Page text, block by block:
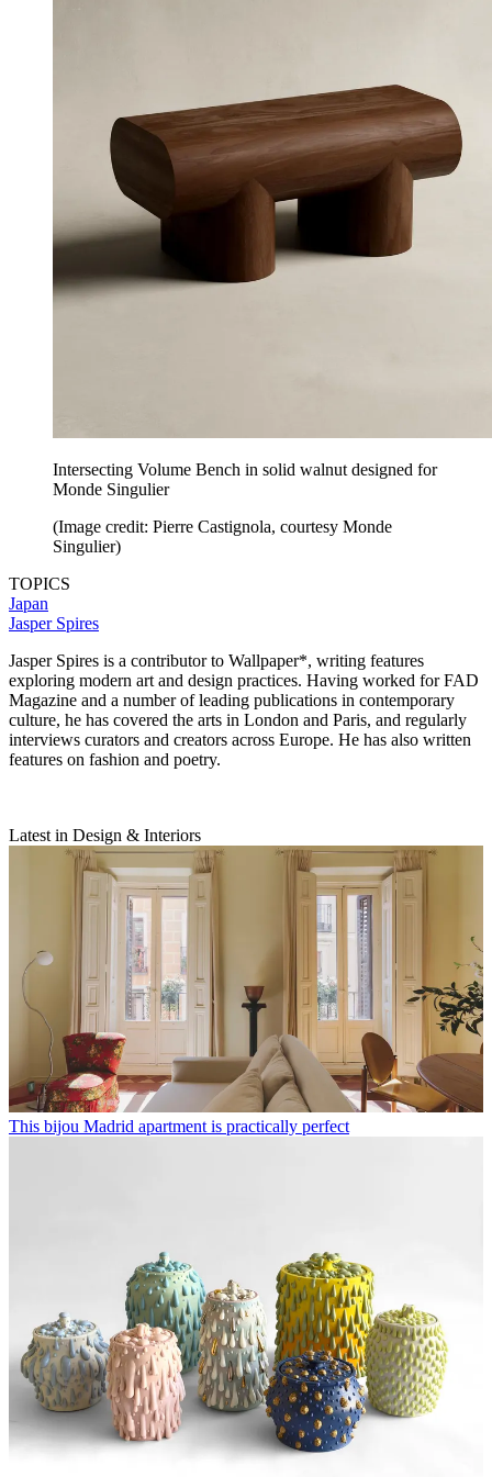
Intersecting Volume Bench in solid walnut designed for
Monde Singulier
(Image credit: Pierre Castignola, courtesy Monde
Singulier)
TOPICS
Japan
Jasper Spires
Jasper Spires is a contributor to Wallpaper*, writing features
exploring modern art and design practices. Having worked for FAD
Magazine and a number of leading publications in contemporary
culture, he has covered the arts in London and Paris, and regularly
interviews curators and creators across Europe. He has also written
features on fashion and poetry.
Latest in Design & Interiors
This bijou Madrid apartment is practically perfect